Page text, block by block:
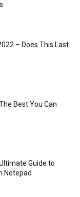
– Does This Last
Best You Can
Guide to
Notepad